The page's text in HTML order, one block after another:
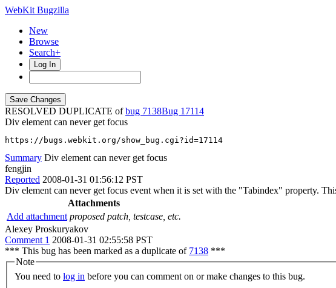
WebKit Bugzilla
New
Browse
Search+
Log In
RESOLVED DUPLICATE ofbug 7138
17114
Div element can never get focus
https://bugs.webkit.org/show_bug.cgi?id=17114
Summary Div element can never get focus
fengjin
Reported 2008-01-31 01:56:12 PST
Div element can never get focus event when it is set with the "Tabindex" property.
Attachments
Add attachment proposed patch, testcase, etc.
Alexey Proskuryakov
Comment 1 2008-01-31 02:55:58 PST
*** This bug has been marked as a duplicate of 7138 ***
Note
You need to log in before you can comment on or make changes to this bug.